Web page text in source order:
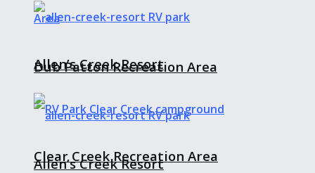
Dub Patton Recreation Area
Allen’s Creek Resort
Allen’s Creek Resort
Clear Creek Recreation Area